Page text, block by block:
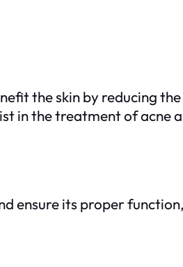
the skin by reducing
in the treatment of acne
ensure its proper